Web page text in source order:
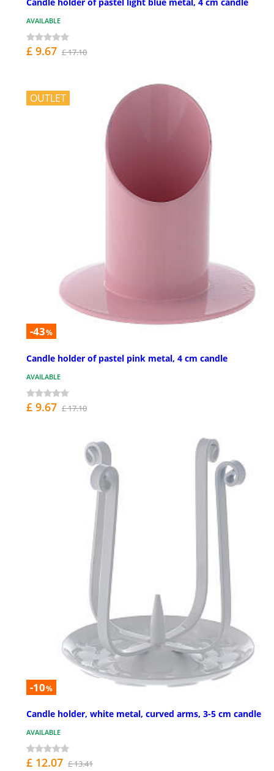
AVAILABLE
£ 9.67 £ 17.10
OUTLET
-43%
Candle holder of pastel pink metal, 4 cm candle
AVAILABLE
£ 9.67 £ 17.10
-10%
Candle holder, white metal, curved arms, 3-5 cm candle
AVAILABLE
£ 12.07 £ 13.41